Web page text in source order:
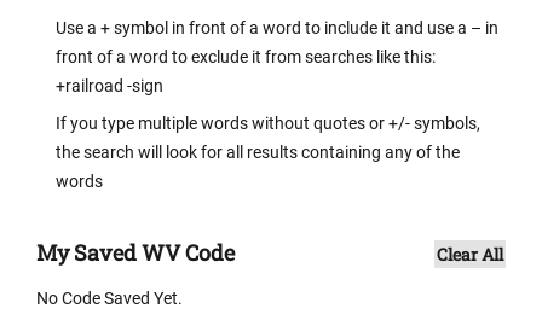
Use a + symbol in front of a word to include it and use a – in
front of a word to exclude it from searches like this:
+railroad -sign
If you type multiple words without quotes or +/- symbols,
the search will look for all results containing any of the
words
My Saved WV Code Clear All
No Code Saved Yet.